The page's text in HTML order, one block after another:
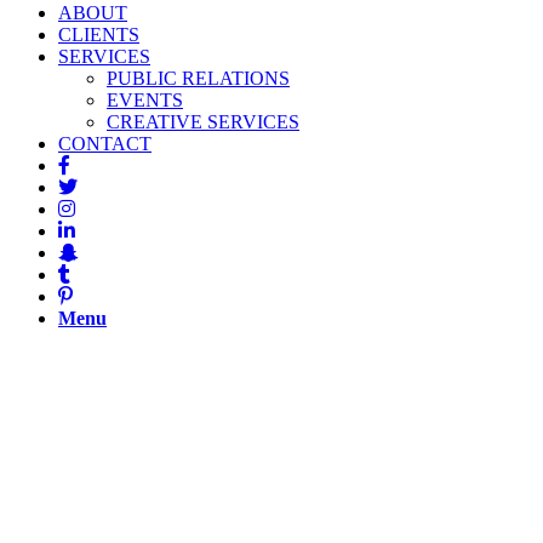
ABOUT
CLIENTS
SERVICES
PUBLIC RELATIONS
EVENTS
CREATIVE SERVICES
CONTACT
Menu